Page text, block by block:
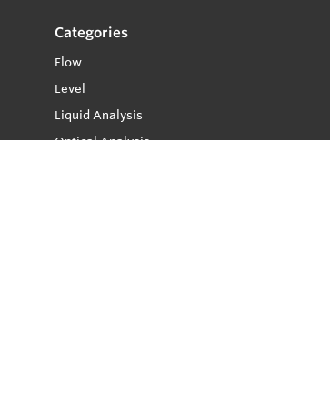
Categories
Flow
Level
Liquid Analysis
Optical Analysis